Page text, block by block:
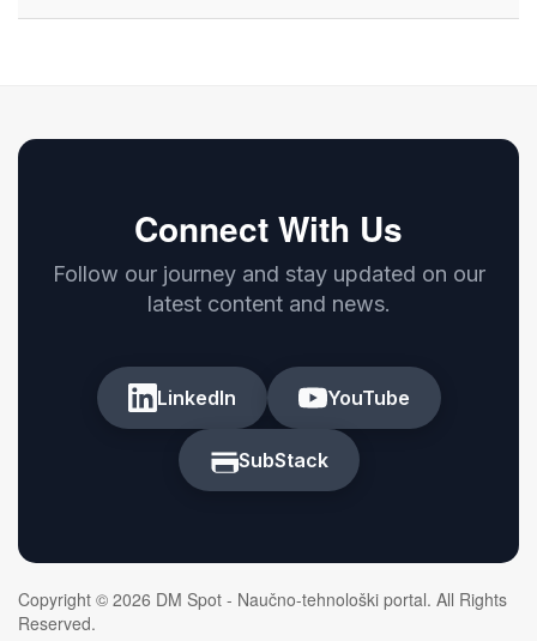
Connect With Us
Follow our journey and stay updated on our
latest content and news.
LinkedIn YouTube
SubStack
Copyright © 2026 DM Spot - Naučno-tehnološki portal. All Rights
Reserved.